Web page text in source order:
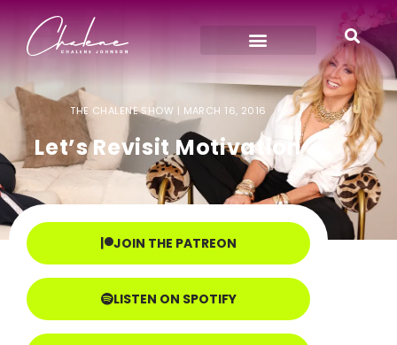
THE CHALENE SHOW | MARCH 16, 2016
Let’s Revisit Motivation
JOIN THE PATREON
LISTEN ON SPOTIFY